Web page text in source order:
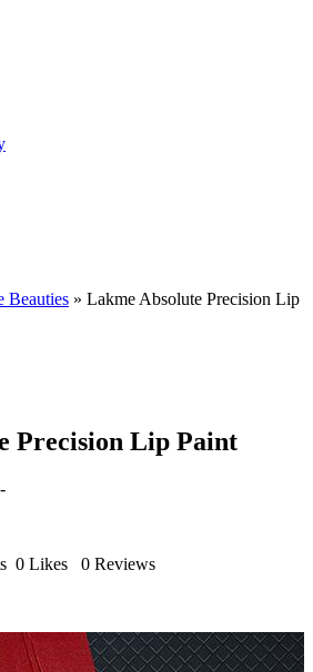
Beauties » Lakme Absolute Precision Lip
Precision Lip Paint
-
0 Likes
0 Reviews